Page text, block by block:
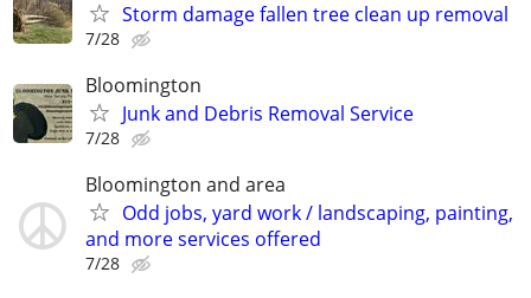
Storm damage fallen tree clean up removal
7/28
Bloomington
Junk and Debris Removal Service
7/28
Bloomington and area
Odd jobs, yard work / landscaping, painting,
and more services offered
7/28